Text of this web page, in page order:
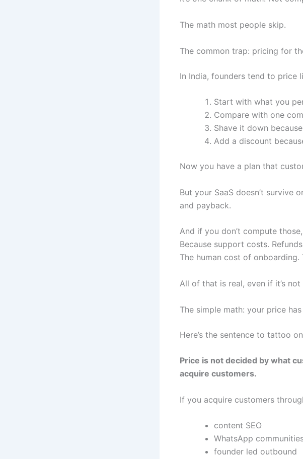
The math most people skip.
The common trap: pricing for
In India, founders tend to price
Start with what you
Compare with one
Shave it down
Add a discount
Now you have a plan that
But your SaaS doesn’t survive
and payback.
And if you don’t compute
Because support costs.
The human cost of onboarding.
All of that is real, even if it’s
The simple math: your price
Here’s the sentence to tattoo
Price is not decided by what
acquire customers.
If you acquire customers
content SEO
WhatsApp
founder led outbound